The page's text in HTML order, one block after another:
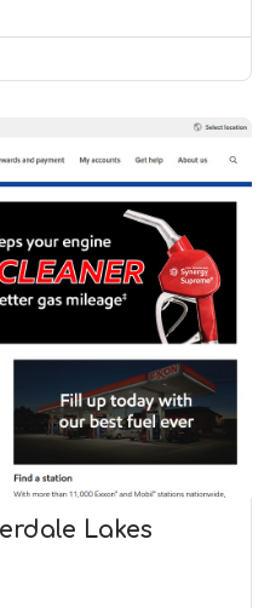
Lakes